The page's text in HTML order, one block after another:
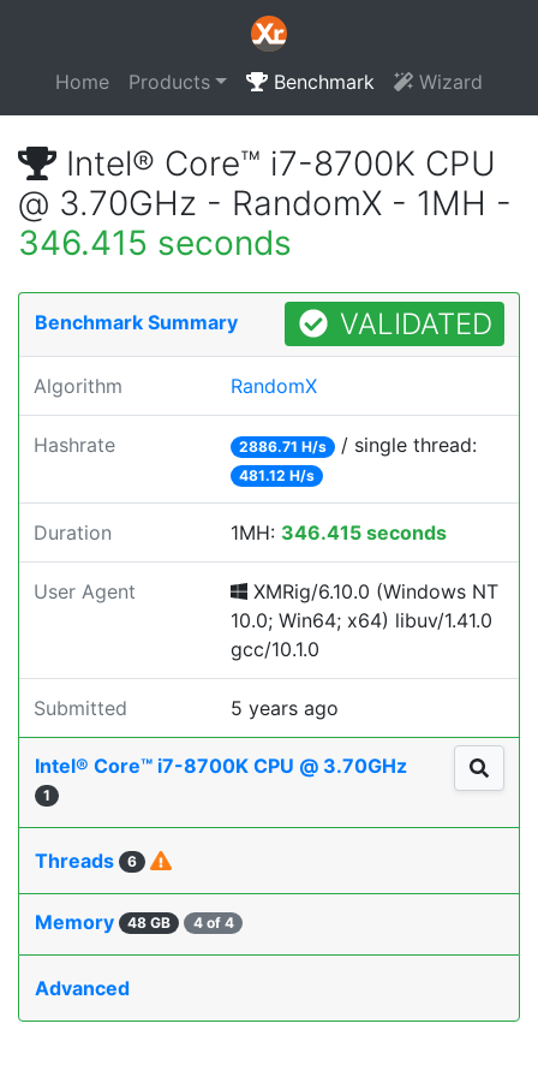
Home Products Benchmark Wizard
Intel® Core™ i7-8700K CPU
@ 3.70GHz - RandomX - 1MH -
346.415 seconds
Benchmark Summary VALIDATED
Algorithm RandomX
Hashrate 2886.71 H/s / single thread:
481.12 H/s
Duration 1MH: 346.415 seconds
User Agent
XMRig/6.10.0 (Windows NT
10.0; Win64; x64) libuv/1.41.0
gcc/10.1.0
Submitted 5 years ago
Intel® Core™ i7-8700K CPU @ 3.70GHz
1
Threads 6
Memory 48 GB 4 of 4
Advanced